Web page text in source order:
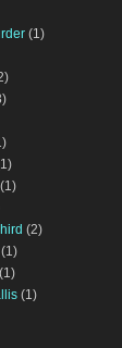
(1)
(1)
(2)
(1)
(1)
(1)